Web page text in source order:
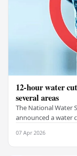
12-hour water
several areas
The National Water
announced a water
07 Apr 2026